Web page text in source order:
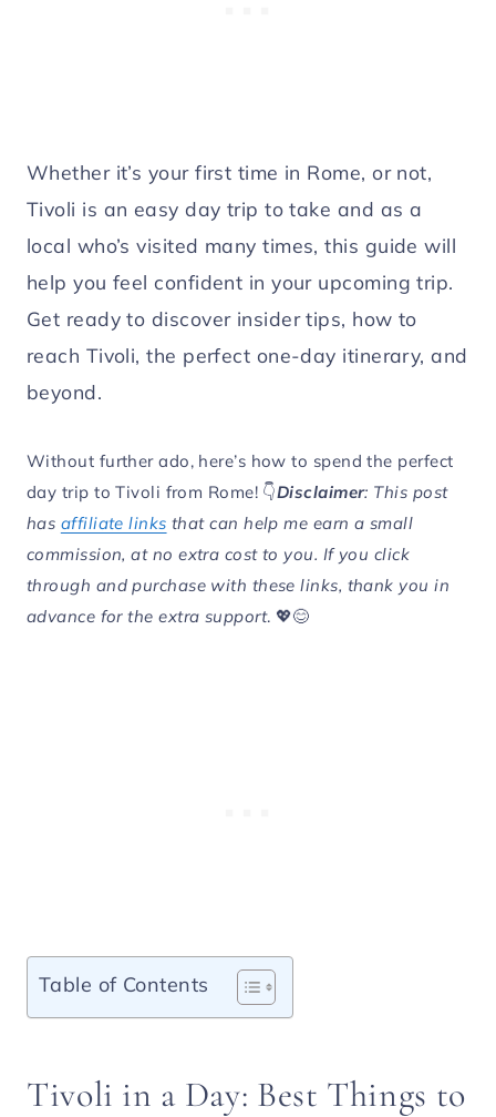
Whether it’s your first time in Rome, or not,
Tivoli is an easy day trip to take and as a
local who’s visited many times, this guide will
help you feel confident in your upcoming trip.
Get ready to discover insider tips, how to
reach Tivoli, the perfect one-day itinerary, and
beyond.
Without further ado, here’s how to spend the perfect
day trip to Tivoli from Rome! 👇Disclaimer: This post
has affiliate links that can help me earn a small
commission, at no extra cost to you. If you click
through and purchase with these links, thank you in
advance for the extra support. 💖😊
Table of Contents
Tivoli in a Day: Best Things to